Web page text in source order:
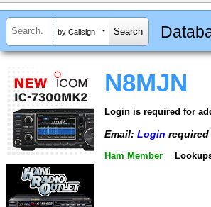
by Callsign
N8MJN
Login is required for
Email: Login
Ham Member